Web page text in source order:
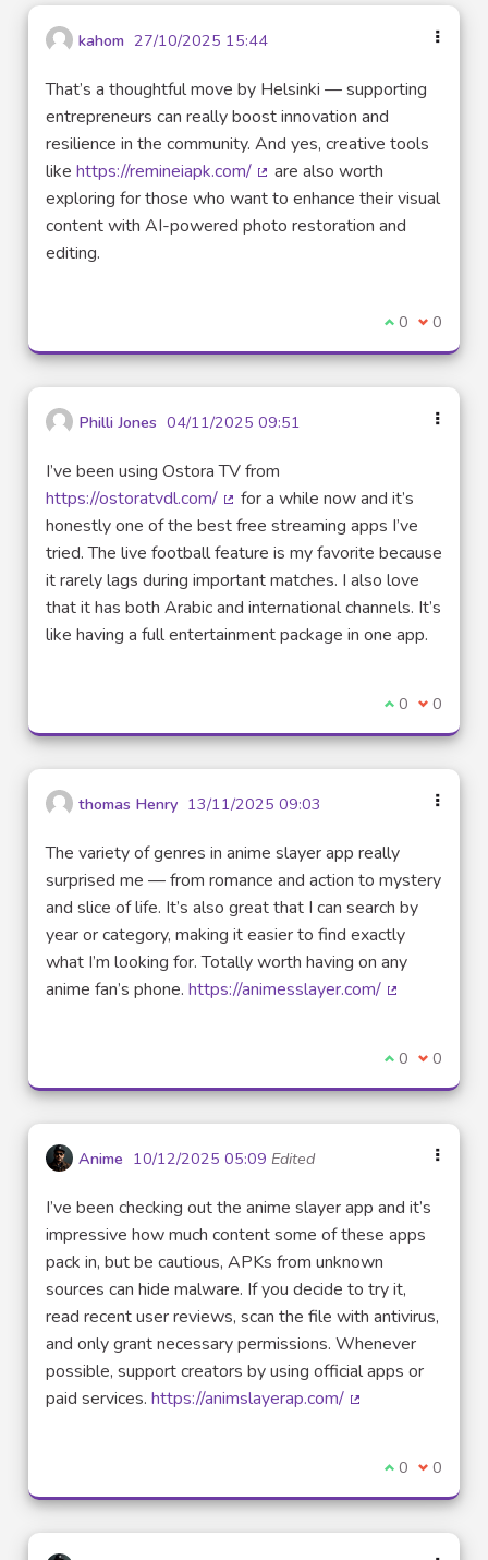
kahom 27/10/2025 15:44
That’s a thoughtful move by Helsinki — supporting
entrepreneurs can really boost innovation and
resilience in the community. And yes, creative tools
like https://remineiapk.com/
(External link)
are also worth
exploring for those who want to enhance their visual
content with AI-powered photo restoration and
editing.
I agree with
0 I 0
Philli Jones 04/11/2025 09:51
I’ve been using Ostora TV from
https://ostoratvdl.com/
(External link)
for a while now and it’s
honestly one of the best free streaming apps I’ve
tried. The live football feature is my favorite because
it rarely lags during important matches. I also love
that it has both Arabic and international channels. It’s
like having a full entertainment package in one app.
I agree with
0 I 0
thomas Henry 13/11/2025 09:03
The variety of genres in anime slayer app really
surprised me — from romance and action to mystery
and slice of life. It’s also great that I can search by
year or category, making it easier to find exactly
what I’m looking for. Totally worth having on any
anime fan’s phone. https://animesslayer.com/
I agree with
0 I 0
Anime 10/12/2025 05:09 Edited
I’ve been checking out the anime slayer app and it’s
impressive how much content some of these apps
pack in, but be cautious, APKs from unknown
sources can hide malware. If you decide to try it,
read recent user reviews, scan the file with antivirus,
and only grant necessary permissions. Whenever
possible, support creators by using official apps or
paid services. https://animslayerap.com/
I agree with
0 I 0